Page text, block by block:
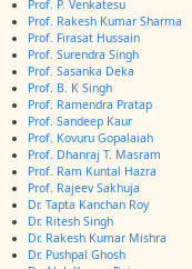
Prof. P. Venkatesu
Prof. Rakesh Kumar Sharma
Prof. Firasat Hussain
Prof. Surendra Singh
Prof. Sasanka Deka
Prof. B. K Singh
Prof. Ramendra Pratap
Prof. Sandeep Kaur
Prof. Kovuru Gopalaiah
Prof. Dhanraj T. Masram
Prof. Ram Kuntal Hazra
Prof. Rajeev Sakhuja
Dr. Tapta Kanchan Roy
Dr. Ritesh Singh
Dr. Rakesh Kumar Mishra
Dr. Pushpal Ghosh